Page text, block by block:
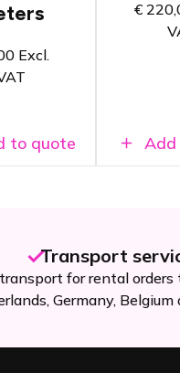
of 5
Excl.
to quote
€
Transport
for rental
Germany, Belgium